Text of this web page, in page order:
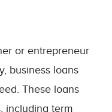
or entrepreneur
business loans
These loans
including term